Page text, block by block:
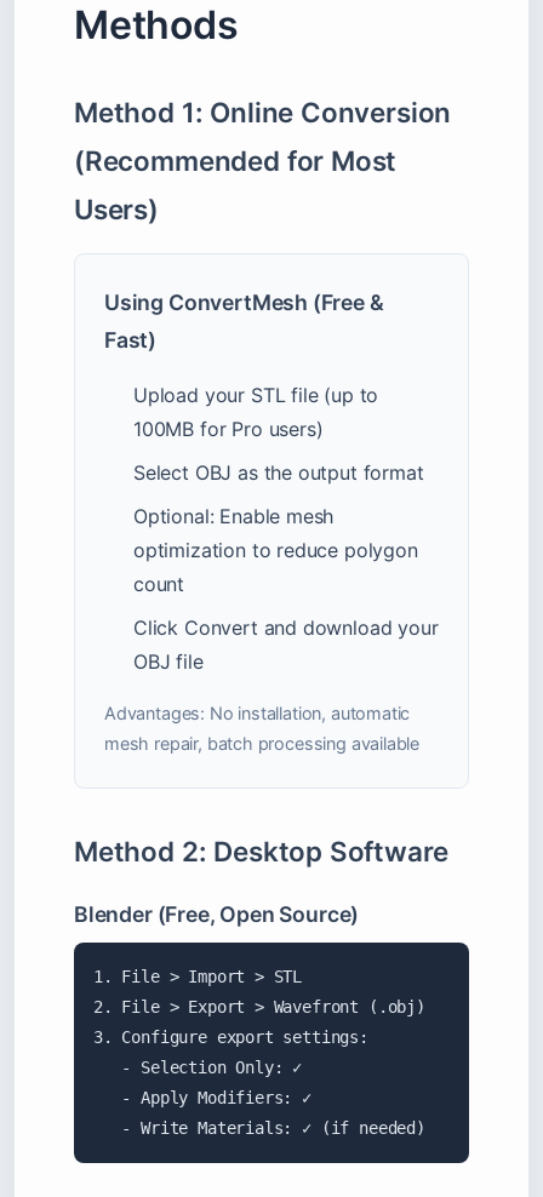
Methods
Method 1: Online Conversion
(Recommended for Most
Users)
Using ConvertMesh (Free &
Fast)
Upload your STL file (up to
100MB for Pro users)
Select OBJ as the output format
Optional: Enable mesh
optimization to reduce polygon
count
Click Convert and download your
OBJ file
Advantages: No installation, automatic
mesh repair, batch processing available
Method 2: Desktop Software
Blender (Free, Open Source)
1. File > Import > STL
2. File > Export > Wavefront (.obj)
3. Configure export settings:
   - Selection Only: ✓
   - Apply Modifiers: ✓
   - Write Materials: ✓ (if needed)